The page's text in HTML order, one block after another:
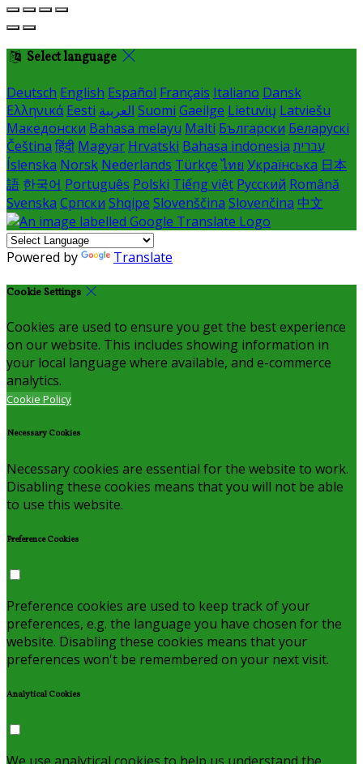
Select language
Deutsch English Español Français Italiano Dansk
Ελληνικά Eesti العربية Suomi Gaeilge Lietuvių Latviešu
Македонски Bahasa melayu Malti Български Беларускі
Čeština हिंदी Magyar Hrvatski Bahasa indonesia עברית
Íslenska Norsk Nederlands Türkçe ไทย Українська 日本
語 한국어 Português Polski Tiếng việt Русский Română
Svenska Српски Shqipe Slovenščina Slovenčina 中文
Powered by Translate
Cookie Settings
Cookies are used to ensure you get the best experience
on our website. This includes showing information in
your local language where available, and e-commerce
analytics.
Cookie Policy
Necessary Cookies
Necessary cookies are essential for the website to work.
Disabling these cookies means that you will not be able
to use this website.
Preference Cookies
Preference cookies are used to keep track of your
preferences, e.g. the language you have chosen for the
website. Disabling these cookies means that your
preferences won't be remembered on your next visit.
Analytical Cookies
We use analytical cookies to help us understand the